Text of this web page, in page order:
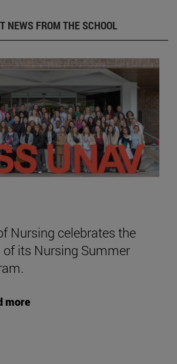
NEWS FROM THE SCHOOL
Nursing celebrates the
its Nursing Summer
more